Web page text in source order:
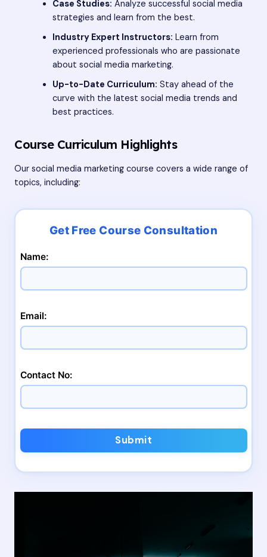
Case Studies: Analyze successful social media
strategies and learn from the best.
Industry Expert Instructors: Learn from
experienced professionals who are passionate
about social media marketing.
Up-to-Date Curriculum: Stay ahead of the
curve with the latest social media trends and
best practices.
Course Curriculum Highlights
Our social media marketing course covers a wide range of
topics, including:
Name:
Email:
Contact No:
Submit